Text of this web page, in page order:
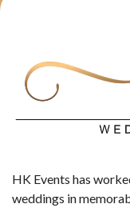
HK Events has
weddings in